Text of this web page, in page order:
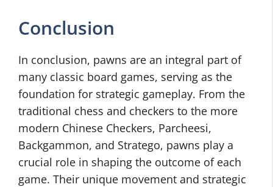
Conclusion
In conclusion, pawns are an integral part of
many classic board games, serving as the
foundation for strategic gameplay. From the
traditional chess and checkers to the more
modern Chinese Checkers, Parcheesi,
Backgammon, and Stratego, pawns play a
crucial role in shaping the outcome of each
game. Their unique movement and strategic